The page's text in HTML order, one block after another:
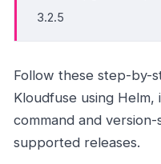
3.2.5
Follow these step-by-
Kloudfuse using
command and
supported releases.